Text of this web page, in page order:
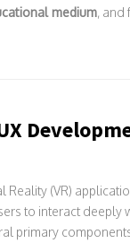
medium, and
Reality (VR)
to interact deeply
primary